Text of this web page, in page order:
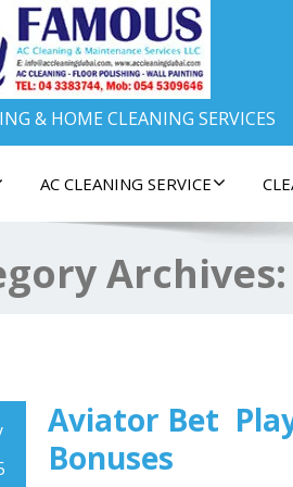
& HOME CLEANING SERVICES
AC CLEANING SERVICE
Aviator Bet
Bonuses